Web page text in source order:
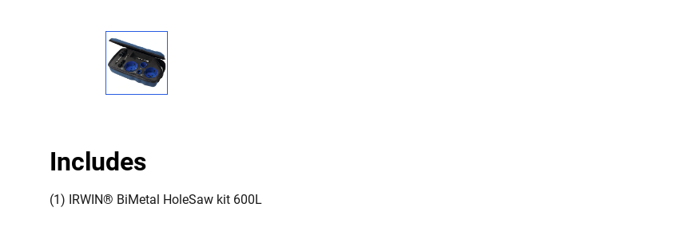
Includes
(1) IRWIN® BiMetal HoleSaw kit 600L